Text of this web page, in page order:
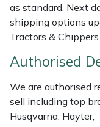
as standard. Next
shipping options
Tractors &
Authorised
We are authorised
sell including top
Husqvarna, Hayter,
Water Pumps
Jameson
Laserware